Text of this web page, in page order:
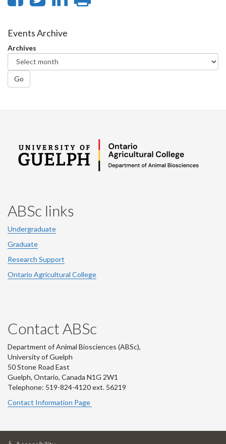
Facebook
Twitter
Events Archive
Archives
Go
ABSc links
Undergraduate
Graduate
Research Support
Ontario Agricultural College
Contact ABSc
Department of Animal Biosciences (ABSc),
University of Guelph
50 Stone Road East
Guelph, Ontario, Canada N1G 2W1
Telephone: 519-824-4120 ext. 56219
Contact Information Page